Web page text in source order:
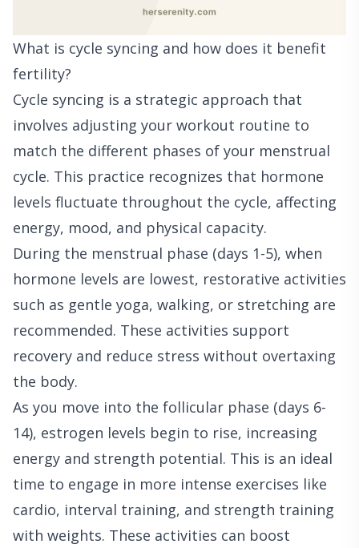
What is cycle syncing and how does it benefit
fertility?
Cycle syncing is a strategic approach that
involves adjusting your workout routine to
match the different phases of your menstrual
cycle. This practice recognizes that hormone
levels fluctuate throughout the cycle, affecting
energy, mood, and physical capacity.
During the menstrual phase (days 1-5), when
hormone levels are lowest, restorative activities
such as gentle yoga, walking, or stretching are
recommended. These activities support
recovery and reduce stress without overtaxing
the body.
As you move into the follicular phase (days 6-
14), estrogen levels begin to rise, increasing
energy and strength potential. This is an ideal
time to engage in more intense exercises like
cardio, interval training, and strength training
with weights. These activities can boost